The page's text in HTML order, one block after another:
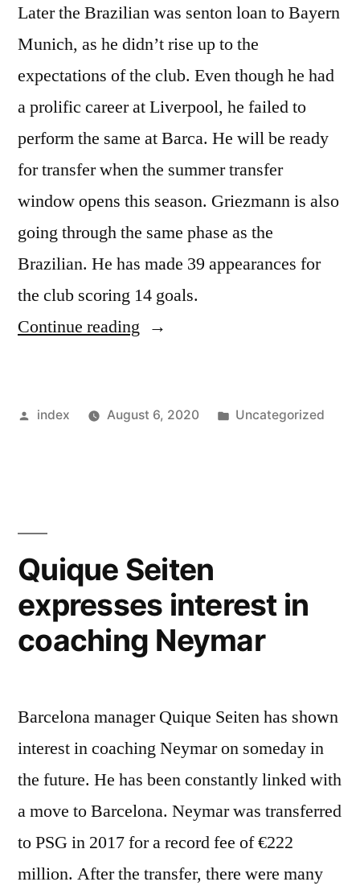
Later the Brazilian was senton loan to Bayern
Munich, as he didn’t rise up to the
expectations of the club. Even though he had
a prolific career at Liverpool, he failed to
perform the same at Barca. He will be ready
for transfer when the summer transfer
window opens this season. Griezmann is also
going through the same phase as the
Brazilian. He has made 39 appearances for
the club scoring 14 goals.
Continue reading “Lionel
Be
Rivaldo”
Posted
index August 6, 2020
Posted
Uncategorized
Quique Seiten
expresses interest in
coaching Neymar
Barcelona manager Quique Seiten has shown
interest in coaching Neymar on someday in
the future. He has been constantly linked with
a move to Barcelona. Neymar was transferred
to PSG in 2017 for a record fee of €222
million. After the transfer, there were many